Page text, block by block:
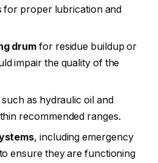
for proper lubrication and
drum for residue buildup or
impair the quality of the
such as hydraulic oil and
recommended ranges.
, including emergency
ensure they are functioning